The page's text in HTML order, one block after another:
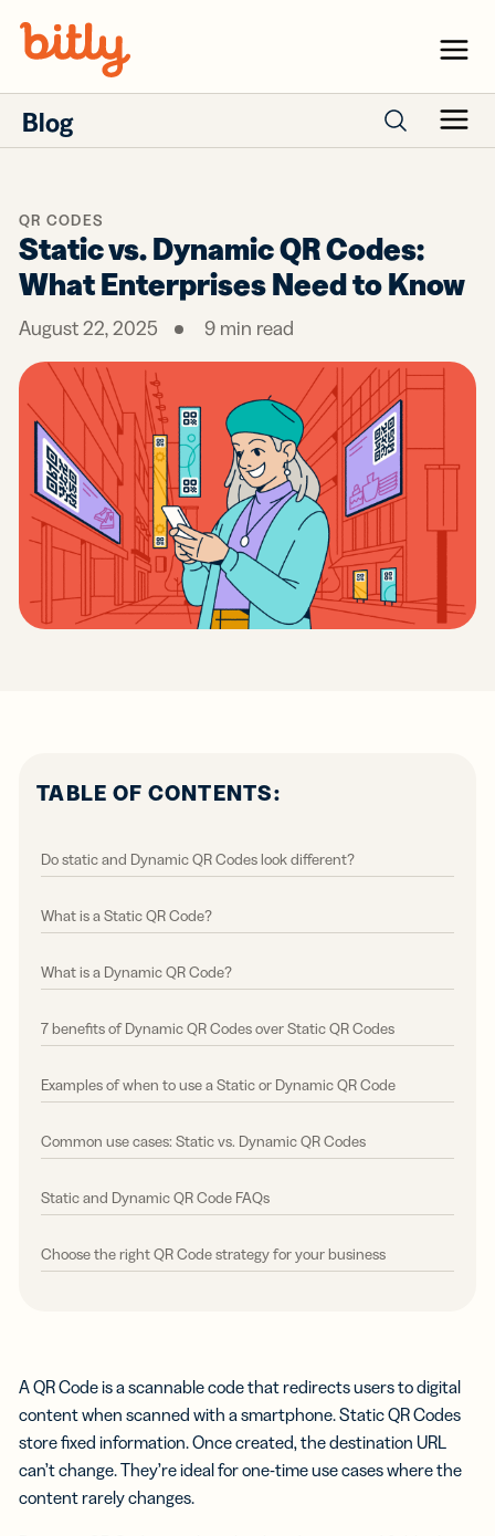
Menu
Blog Menu
QR CODES
Static vs. Dynamic QR Codes:
What Enterprises Need to Know
August 22, 2025 9 min read
A QR Code is a scannable code that redirects users to digital
content when scanned with a smartphone. Static QR Codes
store fixed information. Once created, the destination URL
can’t change. They’re ideal for one-time use cases where the
content rarely changes.
TABLE OF CONTENTS:
Do static and Dynamic QR Codes look different?
What is a Static QR Code?
What is a Dynamic QR Code?
7 benefits of Dynamic QR Codes over Static QR Codes
Examples of when to use a Static or Dynamic QR Code
Common use cases: Static vs. Dynamic QR Codes
Static and Dynamic QR Code FAQs
Choose the right QR Code strategy for your business